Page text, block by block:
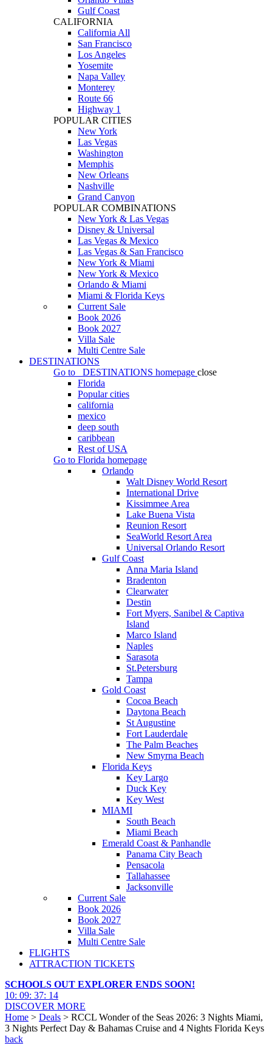
Gulf Coast
CALIFORNIA
California All
San Francisco
Los Angeles
Yosemite
Napa Valley
Monterey
Route 66
Highway 1
POPULAR CITIES
New York
Las Vegas
Washington
Memphis
New Orleans
Nashville
Grand Canyon
POPULAR COMBINATIONS
New York & Las Vegas
Disney & Universal
Las Vegas & Mexico
Las Vegas & San Francisco
New York & Miami
New York & Mexico
Orlando & Miami
Miami & Florida Keys
Current Sale
Book 2026
Book 2027
Villa Sale
Multi Centre Sale
DESTINATIONS
Go to
DESTINATIONS homepage close
Florida
Popular cities
california
mexico
deep south
caribbean
Rest of USA
Go to Florida homepage
Orlando
Walt Disney World Resort
International Drive
Kissimmee Area
Lake Buena Vista
Reunion Resort
SeaWorld Resort Area
Universal Orlando Resort
Gulf Coast
Anna Maria Island
Bradenton
Clearwater
Destin
Fort Myers, Sanibel & Captiva
Island
Marco Island
Naples
Sarasota
St.Petersburg
Tampa
Gold Coast
Cocoa Beach
Daytona Beach
St Augustine
Fort Lauderdale
The Palm Beaches
New Smyrna Beach
Florida Keys
Key Largo
Duck Key
Key West
MIAMI
South Beach
Miami Beach
Emerald Coast & Panhandle
Panama City Beach
Pensacola
Tallahassee
Jacksonville
Current Sale
Book 2026
Book 2027
Villa Sale
Multi Centre Sale
FLIGHTS
ATTRACTION TICKETS
SCHOOLS OUT EXPLORER ENDS SOON!
10: 09: 37: 13
DISCOVER MORE
Home > Deals > RCCL Wonder of the Seas 2026: 3 Nights Miami,
3 Nights Perfect Day & Bahamas Cruise and 4 Nights Florida Keys
back